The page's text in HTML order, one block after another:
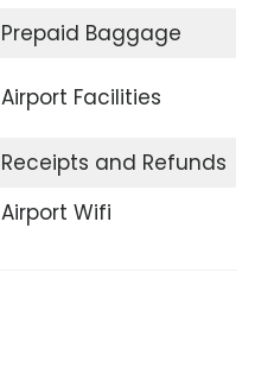
Prepaid Baggage
Airport Facilities
Receipts and Refunds
Airport Wifi